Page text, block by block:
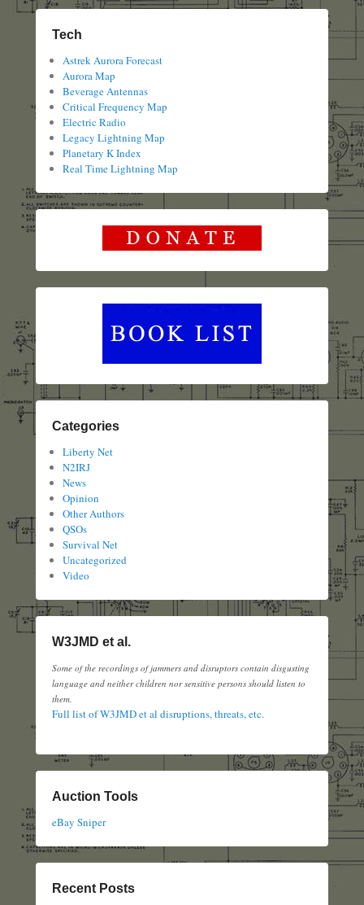
Tech
Astrek Aurora Forecast
Aurora Map
Beverage Antennas
Critical Frequency Map
Electric Radio
Legacy Lightning Map
Planetary K Index
Real Time Lightning Map
Categories
Liberty Net
N2IRJ
News
Opinion
Other Authors
QSOs
Survival Net
Uncategorized
Video
W3JMD et al.
Some of the recordings of jammers and disruptors contain disgusting
language and neither children nor sensitive persons should listen to
them.
Full list of W3JMD et al disruptions, threats, etc.
Auction Tools
eBay Sniper
Recent Posts